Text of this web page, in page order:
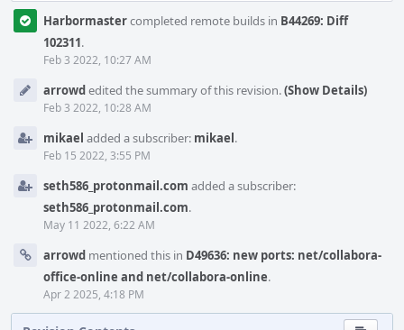
Harbormastercompleted remote builds in B44269: Diff
102311.
Feb 3 2022, 10:27 AM
arrowdedited the summary of this revision.(Show Details)
Feb 3 2022, 10:28 AM
mikael added a subscriber: mikael.
Feb 15 2022, 3:55 PM
seth586_protonmail.com added a subscriber:
seth586_protonmail.com.
May 11 2022, 6:22 AM
arrowd mentioned this in D49636: new ports: net/collabora-
office-online and net/collabora-online.
Apr 2 2025, 4:18 PM